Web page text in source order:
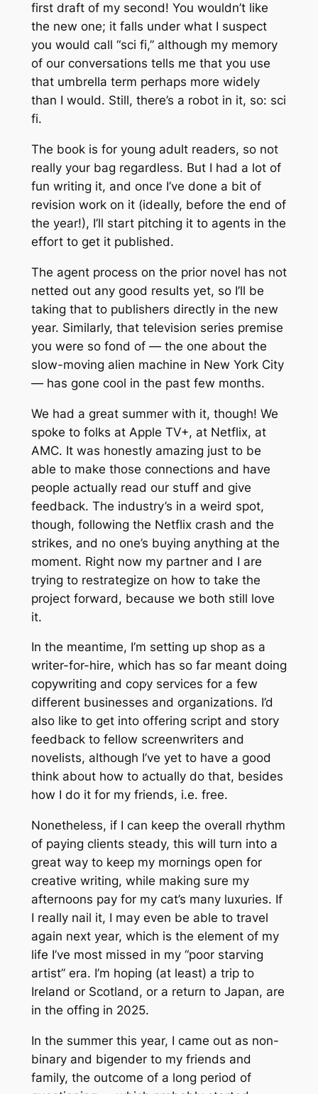
first draft of my second! You wouldn’t like
the new one; it falls under what I suspect
you would call “sci fi,” although my memory
of our conversations tells me that you use
that umbrella term perhaps more widely
than I would. Still, there’s a robot in it, so: sci
fi.
The book is for young adult readers, so not
really your bag regardless. But I had a lot of
fun writing it, and once I’ve done a bit of
revision work on it (ideally, before the end of
the year!), I’ll start pitching it to agents in the
effort to get it published.
The agent process on the prior novel has not
netted out any good results yet, so I’ll be
taking that to publishers directly in the new
year. Similarly, that television series premise
you were so fond of — the one about the
slow-moving alien machine in New York City
— has gone cool in the past few months.
We had a great summer with it, though! We
spoke to folks at Apple TV+, at Netflix, at
AMC. It was honestly amazing just to be
able to make those connections and have
people actually read our stuff and give
feedback. The industry’s in a weird spot,
though, following the Netflix crash and the
strikes, and no one’s buying anything at the
moment. Right now my partner and I are
trying to restrategize on how to take the
project forward, because we both still love
it.
In the meantime, I’m setting up shop as a
writer-for-hire, which has so far meant doing
copywriting and copy services for a few
different businesses and organizations. I’d
also like to get into offering script and story
feedback to fellow screenwriters and
novelists, although I’ve yet to have a good
think about how to actually dothat, besides
how I do it for my friends, i.e. free.
Nonetheless, if I can keep the overall rhythm
of paying clients steady, this will turn into a
great way to keep my mornings open for
creative writing, while making sure my
afternoons pay for my cat’s many luxuries. If
I reallynail it, I may even be able to travel
again next year, which is the element of my
life I’ve most missed in my “poor starving
artist” era. I’m hoping (at least) a trip to
Ireland or Scotland, or a return to Japan, are
in the offing in 2025.
In the summer this year, I came out as non-
binary and bigender to my friends and
family, the outcome of a long period of